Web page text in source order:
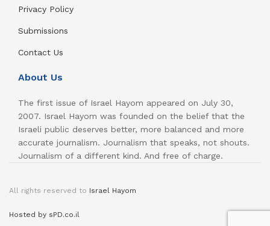
Privacy Policy
Submissions
Contact Us
About Us
The first issue of Israel Hayom appeared on July 30,
2007. Israel Hayom was founded on the belief that the
Israeli public deserves better, more balanced and more
accurate journalism. Journalism that speaks, not shouts.
Journalism of a different kind. And free of charge.
All rights reserved to Israel Hayom
Hosted by sPD.co.il